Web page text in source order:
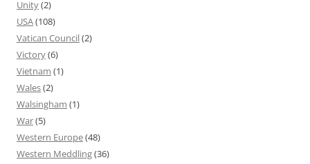
Unity(2)
USA(108)
Vatican Council(2)
Victory(6)
Vietnam (1)
Wales(2)
Walsingham (1)
War(5)
Western Europe(48)
Western Meddling(36)